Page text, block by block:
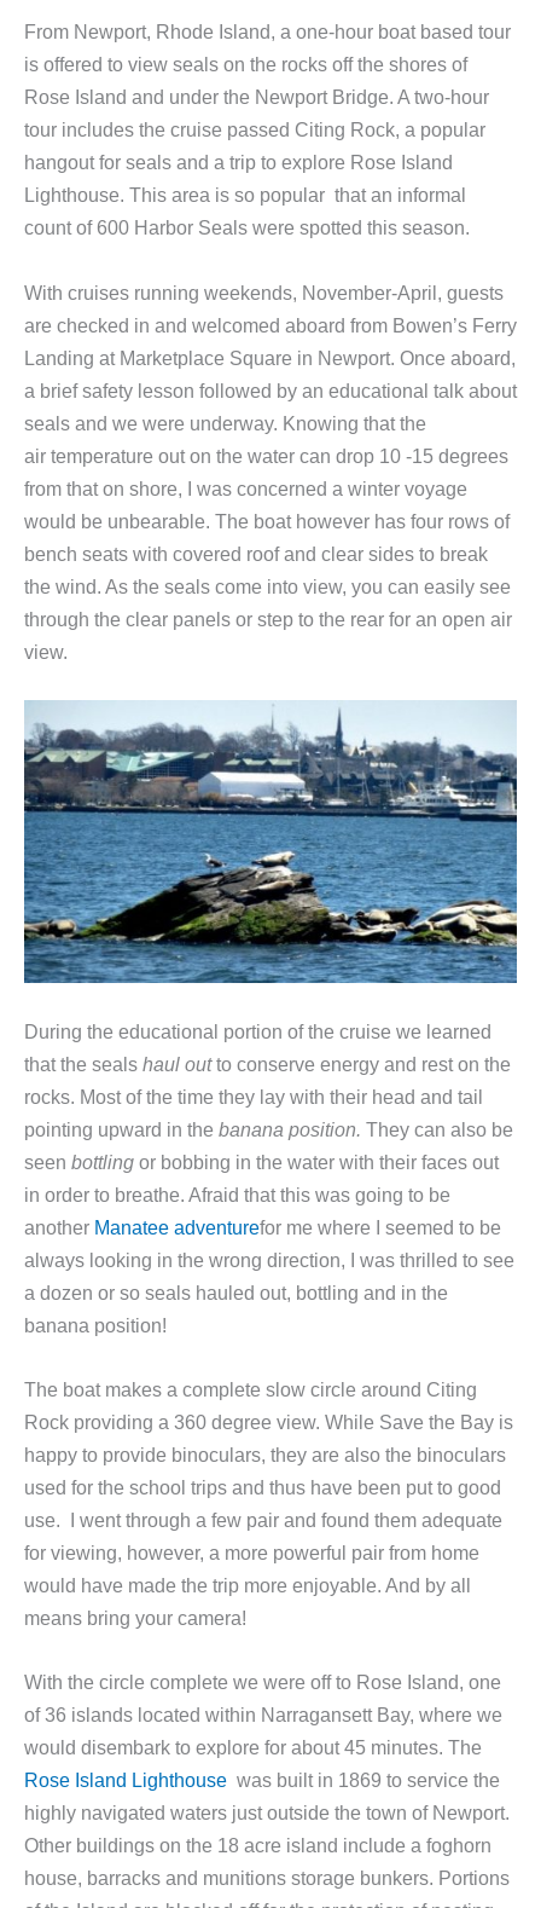
From Newport, Rhode Island, a one-hour boat based tour
is offered to view seals on the rocks off the shores of
Rose Island and under the Newport Bridge. A two-hour
tour includes the cruise passed Citing Rock, a popular
hangout for seals and a trip to explore Rose Island
Lighthouse. This area is so popular that an informal
count of 600 Harbor Seals were spotted this season.
With cruises running weekends, November-April, guests
are checked in and welcomed aboard from Bowen’s Ferry
Landing at Marketplace Square in Newport. Once aboard,
a brief safety lesson followed by an educational talk about
seals and we were underway. Knowing that the
air temperature out on the water can drop 10 -15 degrees
from that on shore, I was concerned a winter voyage
would be unbearable. The boat however has four rows of
bench seats with covered roof and clear sides to break
the wind. As the seals come into view, you can easily see
through the clear panels or step to the rear for an open air
view.
During the educational portion of the cruise we learned
that the seals haul outto conserve energy and rest on the
rocks. Most of the time they lay with their head and tail
pointing upward in the banana position. They can also be
seen bottling or bobbing in the water with their faces out
in order to breathe. Afraid that this was going to be
another Manatee adventurefor me where I seemed to be
always looking in the wrong direction, I was thrilled to see
a dozen or so seals hauled out, bottling and in the
banana position!
The boat makes a complete slow circle around Citing
Rock providing a 360 degree view. While Save the Bay is
happy to provide binoculars, they are also the binoculars
used for the school trips and thus have been put to good
use. I went through a few pair and found them adequate
for viewing, however, a more powerful pair from home
would have made the trip more enjoyable. And by all
means bring your camera!
With the circle complete we were off to Rose Island, one
of 36 islands located within Narragansett Bay, where we
would disembark to explore for about 45 minutes. The
Rose Island Lighthouse was built in 1869 to service the
highly navigated waters just outside the town of Newport.
Other buildings on the 18 acre island include a foghorn
house, barracks and munitions storage bunkers. Portions